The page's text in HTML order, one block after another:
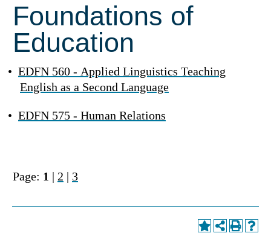
Foundations of
Education
• EDFN 560 - Applied Linguistics Teaching
English as a Second Language
• EDFN 575 - Human Relations
Page: 1 | 2 | 3